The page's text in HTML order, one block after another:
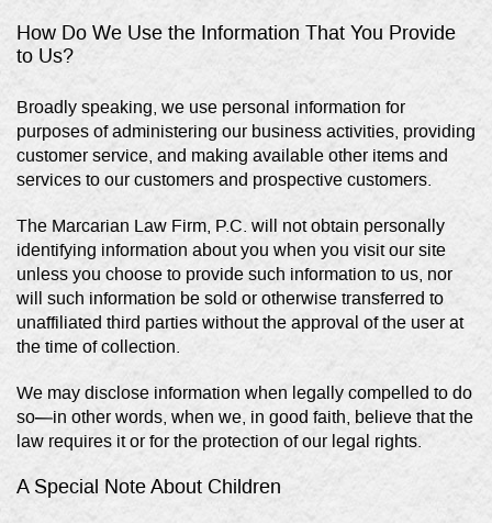
How Do We Use the Information That You Provide
to Us?
Broadly speaking, we use personal information for
purposes of administering our business activities, providing
customer service, and making available other items and
services to our customers and prospective customers.
The Marcarian Law Firm, P.C. will not obtain personally
identifying information about you when you visit our site
unless you choose to provide such information to us, nor
will such information be sold or otherwise transferred to
unaffiliated third parties without the approval of the user at
the time of collection.
We may disclose information when legally compelled to do
so—in other words, when we, in good faith, believe that the
law requires it or for the protection of our legal rights.
A Special Note About Children